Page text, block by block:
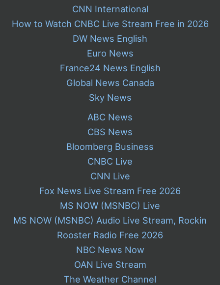
CNN International
How to Watch CNBC Live Stream Free in 2026
DW News English
Euro News
France24 News English
Global News Canada
Sky News
ABC News
CBS News
Bloomberg Business
CNBC Live
CNN Live
Fox News Live Stream Free 2026
MS NOW (MSNBC) Live
MS NOW (MSNBC) Audio Live Stream, Rockin
Rooster Radio Free 2026
NBC News Now
OAN Live Stream
The Weather Channel